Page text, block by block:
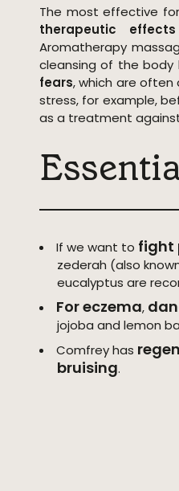
The most effective
therapeutic effects
Aromatherapy
cleansing of the
fears, which are often
stress, for example,
as a treatment
If we want to fight
zederah (also
eucalyptus are
For eczema,
jojoba and lemon
Comfrey has
bruising.